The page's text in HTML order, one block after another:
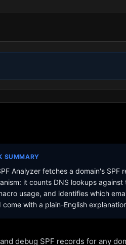
SUMMARY
Analyzer fetches a domain's
it counts DNS lookups
usage, and identifies which
come with a plain-English
debug SPF records for any